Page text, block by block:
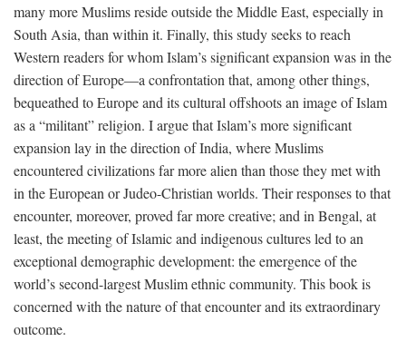
many more Muslims reside outside the Middle East, especially in
South Asia, than within it. Finally, this study seeks to reach
Western readers for whom Islam’s significant expansion was in the
direction of Europe—a confrontation that, among other things,
bequeathed to Europe and its cultural offshoots an image of Islam
as a “militant” religion. I argue that Islam’s more significant
expansion lay in the direction of India, where Muslims
encountered civilizations far more alien than those they met with
in the European or Judeo-Christian worlds. Their responses to that
encounter, moreover, proved far more creative; and in Bengal, at
least, the meeting of Islamic and indigenous cultures led to an
exceptional demographic development: the emergence of the
world’s second-largest Muslim ethnic community. This book is
concerned with the nature of that encounter and its extraordinary
outcome.